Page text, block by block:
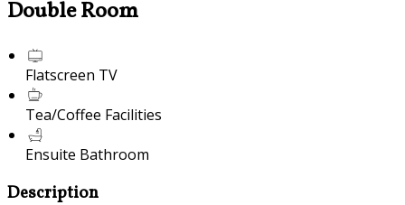
Double Room
Flatscreen TV
Tea/Coffee Facilities
Ensuite Bathroom
Description